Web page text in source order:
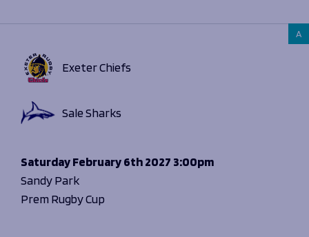
A
SaturdayFebruary 6th 2027 3:00pm
Sandy Park
Prem Rugby Cup
Exeter Chiefs
Sale Sharks